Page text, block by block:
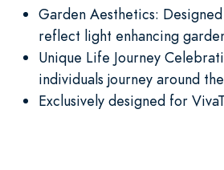
Garden Aesthetics:
reflect light enhancing
Unique Life Journey
individuals journey around
Exclusively designed for